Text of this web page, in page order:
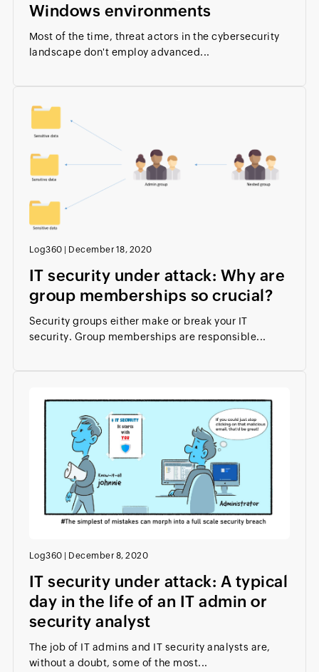
Windows environments
Most of the time, threat actors in the cybersecurity
landscape don't employ advanced...
Log360 December 18, 2020
IT security under attack: Why are
group memberships so crucial?
Security groups either make or break your IT
security. Group memberships are responsible...
Log360 | December 8, 2020
IT security under attack: A typical
day in the life of an IT admin or
security analyst
The job of IT admins and IT security analysts are,
without a doubt, some of the most...